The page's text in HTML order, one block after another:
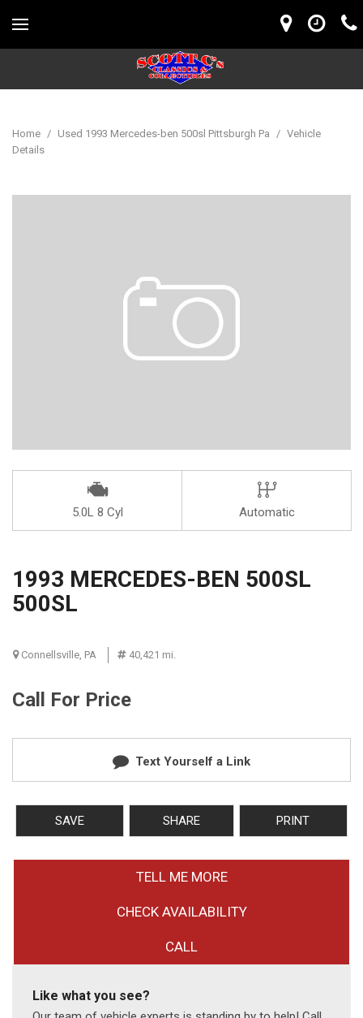
Home / Used 1993 Mercedes-ben 500sl Pittsburgh Pa / Vehicle
Details
5.0L 8 Cyl Automatic
1993 MERCEDES-BEN 500SL
500SL
Connellsville, PA 40,421 mi.
Call For Price
Text Yourself a Link
SAVE SHARE PRINT
TELL ME MORE
CHECK AVAILABILITY
CALL
Like what you see?